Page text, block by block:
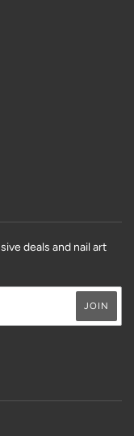
deals and nail art